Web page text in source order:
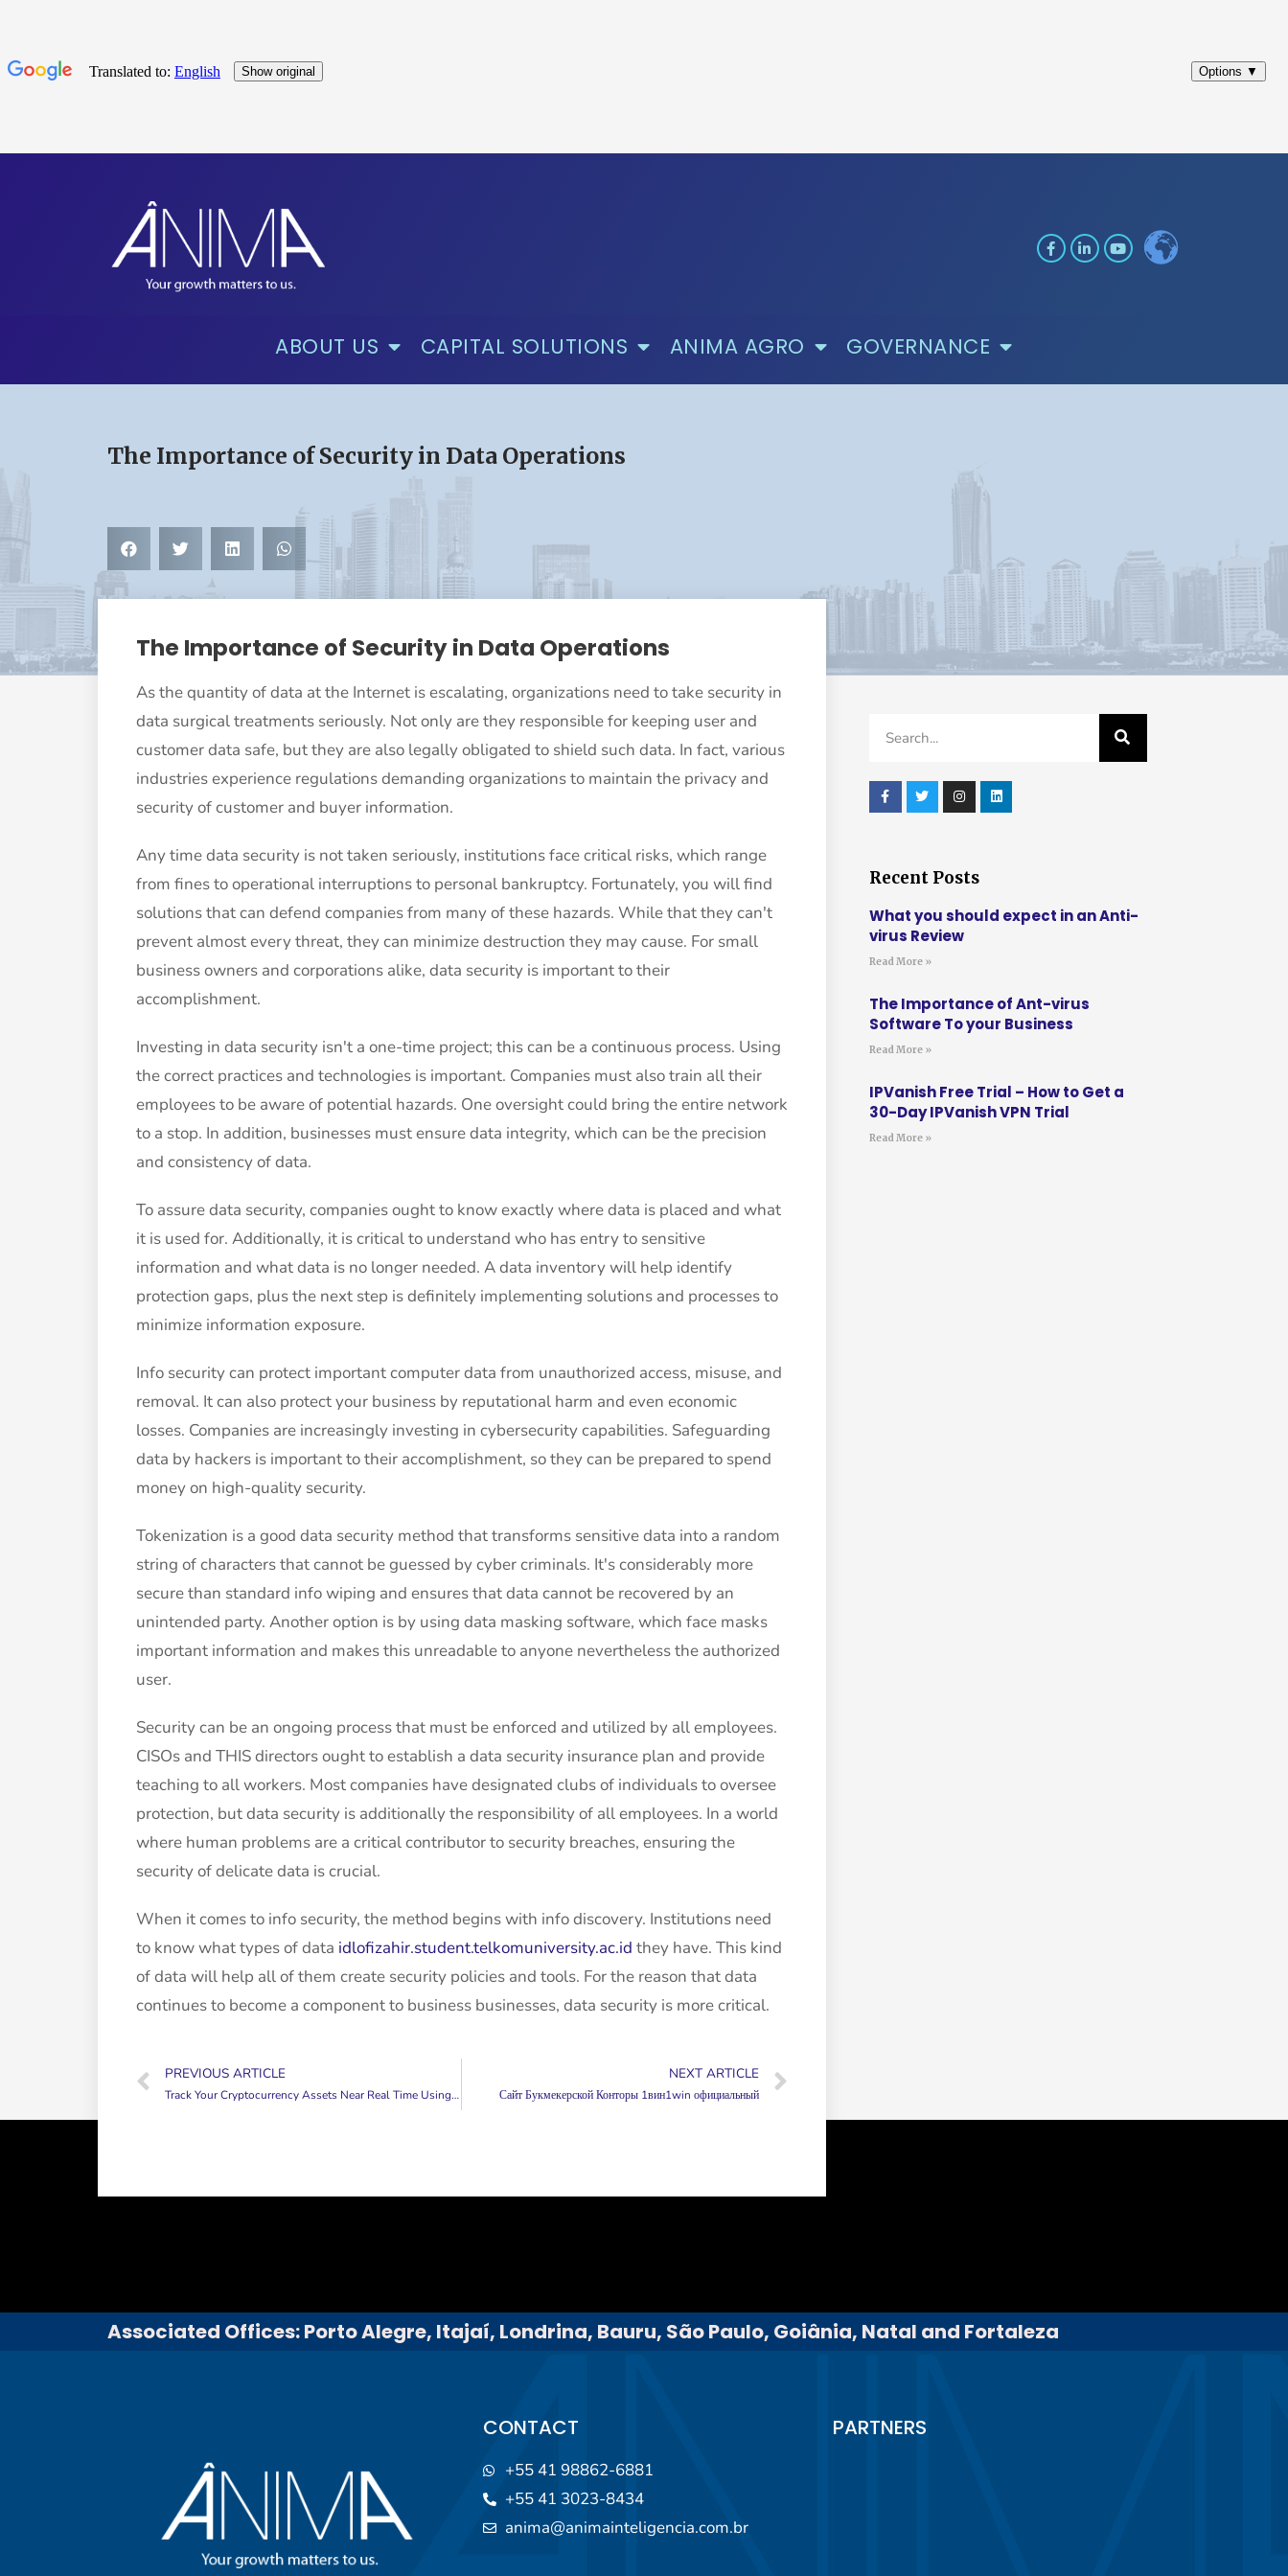
ABOUT US CAPITAL SOLUTIONS ANIMA AGRO GOVERNANCE
The Importance of Security in Data Operations
The Importance of Security in Data Operations
As the quantity of data at the Internet is escalating, organizations need to take security in
data surgical treatments seriously. Not only are they responsible for keeping user and
customer data safe, but they are also legally obligated to shield such data. In fact, various
industries experience regulations demanding organizations to maintain the privacy and
security of customer and buyer information.
Any time data security is not taken seriously, institutions face critical risks, which range
from fines to operational interruptions to personal bankruptcy. Fortunately, you will find
solutions that can defend companies from many of these hazards. While that they can't
prevent almost every threat, they can minimize destruction they may cause. For small
business owners and corporations alike, data security is important to their
accomplishment.
Investing in data security isn't a one-time project; this can be a continuous process. Using
the correct practices and technologies is important. Companies must also train all their
employees to be aware of potential hazards. One oversight could bring the entire network
to a stop. In addition, businesses must ensure data integrity, which can be the precision
and consistency of data.
To assure data security, companies ought to know exactly where data is placed and what
it is used for. Additionally, it is critical to understand who has entry to sensitive
information and what data is no longer needed. A data inventory will help identify
protection gaps, plus the next step is definitely implementing solutions and processes to
minimize information exposure.
Info security can protect important computer data from unauthorized access, misuse, and
removal. It can also protect your business by reputational harm and even economic
losses. Companies are increasingly investing in cybersecurity capabilities. Safeguarding
data by hackers is important to their accomplishment, so they can be prepared to spend
money on high-quality security.
Tokenization is a good data security method that transforms sensitive data into a random
string of characters that cannot be guessed by cyber criminals. It's considerably more
secure than standard info wiping and ensures that data cannot be recovered by an
unintended party. Another option is by using data masking software, which face masks
important information and makes this unreadable to anyone nevertheless the authorized
user.
Security can be an ongoing process that must be enforced and utilized by all employees.
CISOs and THIS directors ought to establish a data security insurance plan and provide
teaching to all workers. Most companies have designated clubs of individuals to oversee
protection, but data security is additionally the responsibility of all employees. In a world
where human problems are a critical contributor to security breaches, ensuring the
security of delicate data is crucial.
When it comes to info security, the method begins with info discovery. Institutions need
to know what types of data idlofizahir.student.telkomuniversity.ac.id they have. This kind
of data will help all of them create security policies and tools. For the reason that data
continues to become a component to business businesses, data security is more critical.
PREVIOUS ARTICLE
Track Your Cryptocurrency Assets Near Real Time Using Google Sheets!
NEXT ARTICLE
Сайт Букмекерской Конторы 1вин1win официальный
Recent Posts
What you should expect in an Anti-
virus Review
Read More »
The Importance of Ant-virus
Software To your Business
Read More »
IPVanish Free Trial – How to Get a
30-Day IPVanish VPN Trial
Read More »
Associated Offices: Porto Alegre, Itajaí, Londrina, Bauru, São Paulo, Goiânia, Natal and Fortaleza
CONTACT
+55 41 98862-6881
+55 41 3023-8434
anima@animainteligencia.com.br
PARTNERS